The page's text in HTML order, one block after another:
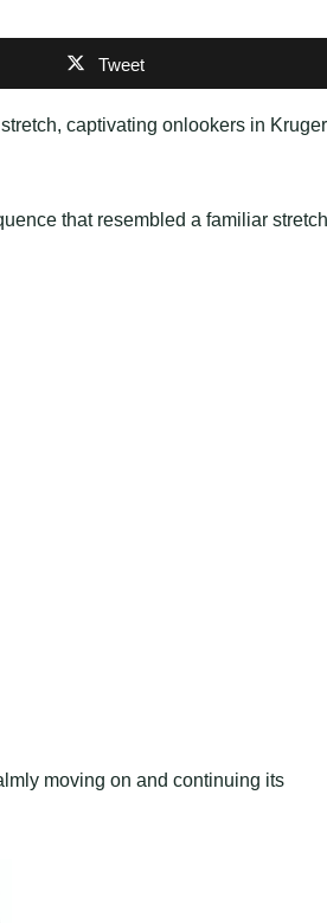
Tweet
captivating onlookers in Kruger
that resembled a familiar stretch
moving on and continuing its